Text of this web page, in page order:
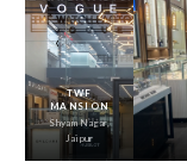
‹
TWF
MANSION
Shyam Nagar,
Jaipur